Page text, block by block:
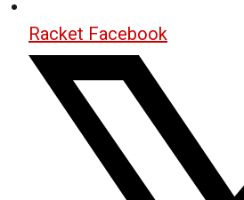
Racket Facebook